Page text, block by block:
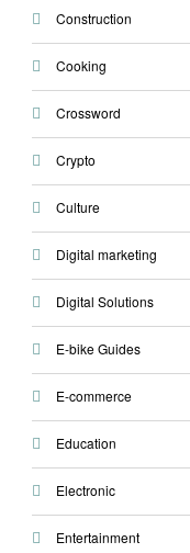
Construction
Cooking
Crossword
Crypto
Culture
Digital marketing
Digital Solutions
E-bike Guides
E-commerce
Education
Electronic
Entertainment